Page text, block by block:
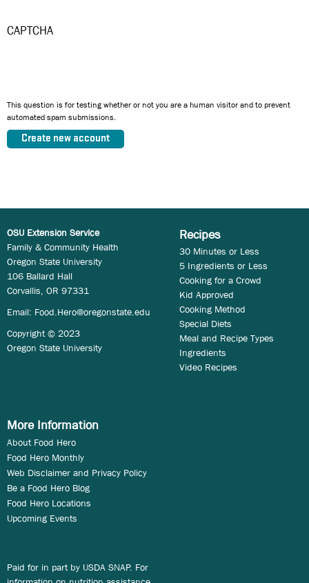
CAPTCHA
This question is for testing whether or not you are a human visitor and to prevent
automated spam submissions.
OSU Extension Service
Family & Community Health
Oregon State University
106 Ballard Hall
Corvallis, OR 97331
Email: Food.Hero@oregonstate.edu
Copyright © 2023
Oregon State University
Recipes
30 Minutes or Less
5 Ingredients or Less
Cooking for a Crowd
Kid Approved
Cooking Method
Special Diets
Meal and Recipe Types
Ingredients
Video Recipes
More Information
About Food Hero
Food Hero Monthly
Web Disclaimer and Privacy Policy
Be a Food Hero Blog
Food Hero Locations
Upcoming Events
Paid for in part by USDA SNAP. For